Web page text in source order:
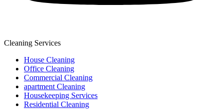
Cleaning Services
House Cleaning
Office Cleaning
Commercial Cleaning
apartment Cleaning
Housekeeping Services
Residential Cleaning